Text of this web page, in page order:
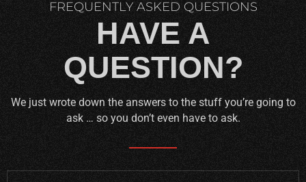
FREQUENTLY ASKED QUESTIONS
HAVE A
QUESTION?
We just wrote down the answers to the stuff you’re going to
ask … so you don’t even have to ask.